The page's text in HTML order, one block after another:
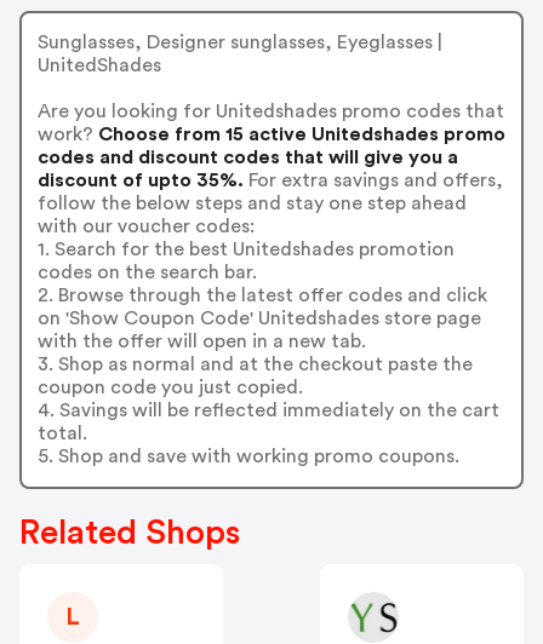
Sunglasses, Designer sunglasses, Eyeglasses |
UnitedShades
Are you looking for Unitedshades promo codes that
work? Choose from 15 active Unitedshades promo
codes and discount codes that will give you a
discount of upto 35%. For extra savings and offers,
follow the below steps and stay one step ahead
with our voucher codes:
1. Search for the best Unitedshades promotion
codes on the search bar.
2. Browse through the latest offer codes and click
on 'Show Coupon Code' Unitedshades store page
with the offer will open in a new tab.
3. Shop as normal and at the checkout paste the
coupon code you just copied.
4. Savings will be reflected immediately on the cart
total.
5. Shop and save with working promo coupons.
Related Shops
L